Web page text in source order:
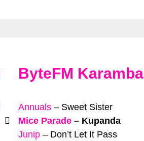
ByteFM Karamba
Annuals – Sweet Sister
Mice Parade – Kupanda
Junip – Don’t Let It Pass